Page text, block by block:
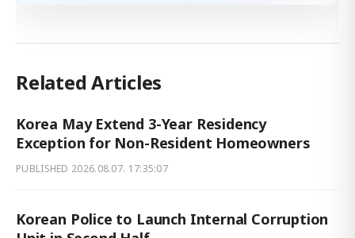
Related Articles
Korea May Extend 3-Year Residency
Exception for Non-Resident Homeowners
PUBLISHED 2026.08.07. 17:35:07
Korean Police to Launch Internal Corruption